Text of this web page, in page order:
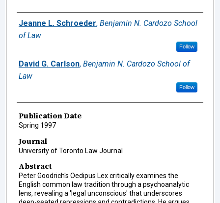
Authors
Jeanne L. Schroeder, Benjamin N. Cardozo School
of Law
Follow
David G. Carlson, Benjamin N. Cardozo School of
Law
Follow
Publication Date
Spring 1997
Journal
University of Toronto Law Journal
Abstract
Peter Goodrich's Oedipus Lex critically examines the
English common law tradition through a psychoanalytic
lens, revealing a 'legal unconscious' that underscores